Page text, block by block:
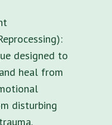
designed to
heal from
disturbing